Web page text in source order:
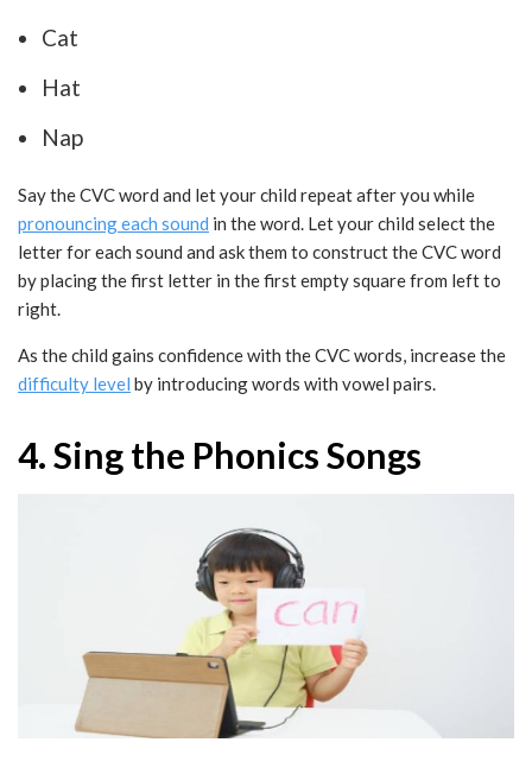
Cat
Hat
Nap
Say the CVC word and let your child repeat after you while
pronouncing each sound in the word. Let your child select the
letter for each sound and ask them to construct the CVC word
by placing the first letter in the first empty square from left to
right.
As the child gains confidence with the CVC words, increase the
difficulty level by introducing words with vowel pairs.
4. Sing the Phonics Songs